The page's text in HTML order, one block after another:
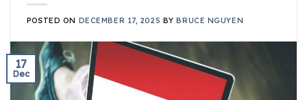
POSTED ON DECEMBER 17, 2025 BYBRUCE NGUYEN
17
Dec